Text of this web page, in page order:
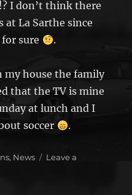
I don’t think there
at La Sarthe since
sure
.
my house the family
that the TV is mine
at lunch and I
soccer
.
, News
Leave a